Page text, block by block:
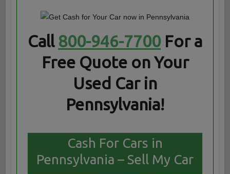
Call 800-946-7700For a
Free Quote on Your
Used Car in
Pennsylvania!
Cash For Cars in
Pennsylvania – Sell My Car